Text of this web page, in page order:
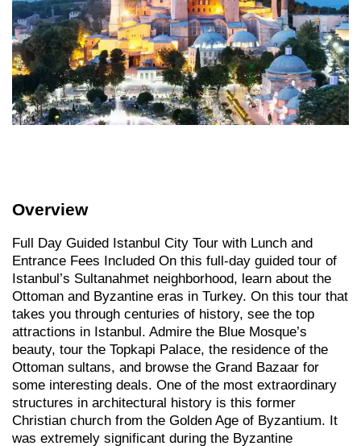
Overview
Full Day Guided Istanbul City Tour with Lunch and
Entrance Fees Included On this full-day guided tour of
Istanbul’s Sultanahmet neighborhood, learn about the
Ottoman and Byzantine eras in Turkey. On this tour that
takes you through centuries of history, see the top
attractions in Istanbul. Admire the Blue Mosque’s
beauty, tour the Topkapi Palace, the residence of the
Ottoman sultans, and browse the Grand Bazaar for
some interesting deals. One of the most extraordinary
structures in architectural history is this former
Christian church from the Golden Age of Byzantium. It
was extremely significant during the Byzantine